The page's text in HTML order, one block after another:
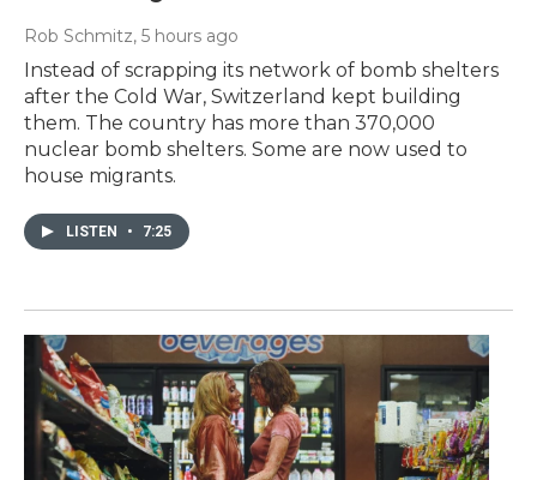
Rob Schmitz, 5 hours ago
Instead of scrapping its network of bomb shelters
after the Cold War, Switzerland kept building
them. The country has more than 370,000
nuclear bomb shelters. Some are now used to
house migrants.
LISTEN • 7:25